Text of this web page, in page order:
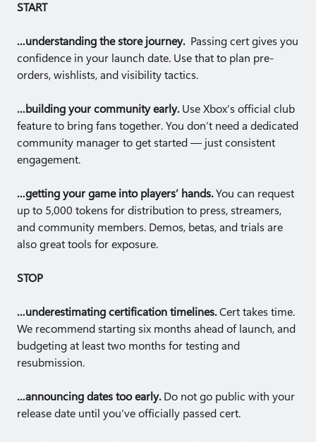
START
…understanding the store journey.Passing cert gives you
confidence in your launch date. Use that to plan pre-
orders, wishlists, and visibility tactics.
…building your community early.Use Xbox’s official club
feature to bring fans together. You don’t need a dedicated
community manager to get started — just consistent
engagement.
…getting your game into players’ hands.You can request
up to 5,000 tokens for distribution to press, streamers,
and community members. Demos, betas, and trials are
also great tools for exposure.
STOP
…underestimating certification timelines.Cert takes time.
We recommend starting six months ahead of launch, and
budgeting at least two months for testing and
resubmission.
…announcing dates too early.Do not go public with your
release date until you’ve officially passed cert.